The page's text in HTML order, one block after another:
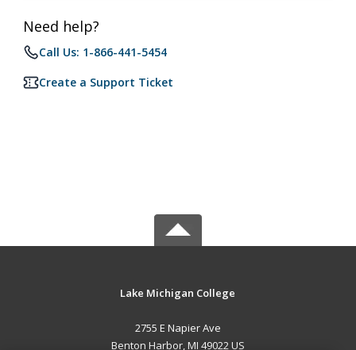
Need help?
Call Us: 1-866-441-5454
Create a Support Ticket
Lake Michigan College
2755 E Napier Ave
Benton Harbor, MI 49022 US